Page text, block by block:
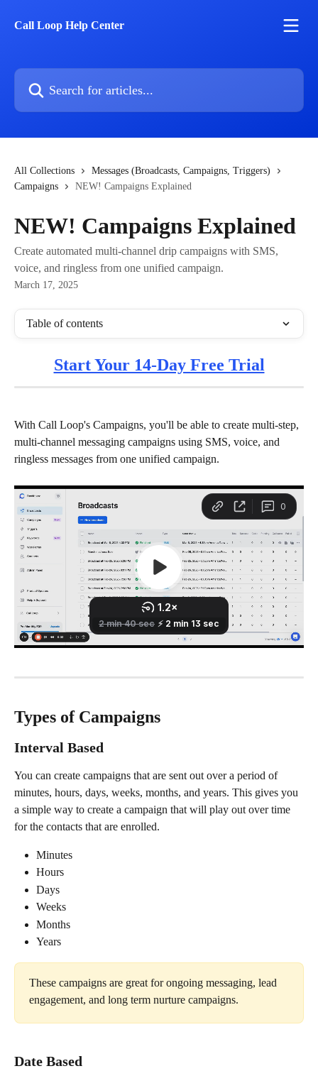
Call Loop Help Center
Search for articles...
All Collections
Messages (Broadcasts, Campaigns, Triggers)
Campaigns
NEW! Campaigns Explained
NEW! Campaigns Explained
Create automated multi-channel drip campaigns with SMS,
voice, and ringless from one unified campaign.
March 17, 2025
Table of contents
Start Your 14-Day Free Trial
With Call Loop's Campaigns, you'll be able to create multi-step,
multi-channel messaging campaigns using SMS, voice, and
ringless messages from one unified campaign.
Types of Campaigns
Interval Based
You can create campaigns that are sent out over a period of
minutes, hours, days, weeks, months, and years. This gives you
a simple way to create a campaign that will play out over time
for the contacts that are enrolled.
Minutes
Hours
Days
Weeks
Months
Years
These campaigns are great for ongoing messaging, lead
engagement, and long term nurture campaigns.
Date Based